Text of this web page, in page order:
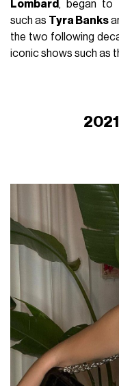
Lombard , began to
such as Tyra Banks
the two following
iconic shows such as